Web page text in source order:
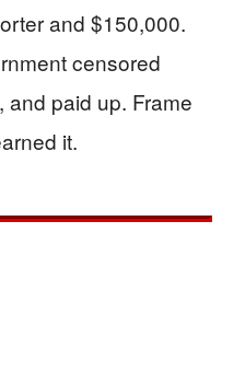
and $150,000.
censored
paid up. Frame
it.